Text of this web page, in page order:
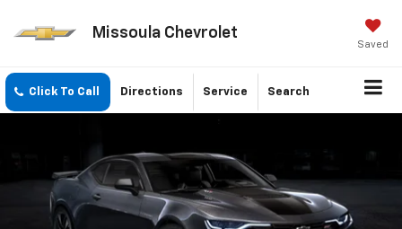
Missoula Chevrolet
Saved
Click To Call Directions Service Search